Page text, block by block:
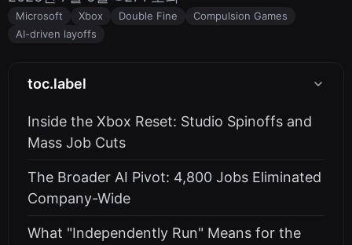
Microsoft Xbox Double Fine
Compulsion Games
AI-driven layoffs
toc.label
Inside the Xbox Reset: Studio Spinoffs and
Mass Job Cuts
The Broader AI Pivot: 4,800 Jobs Eliminated
Company-Wide
What "Independently Run" Means for the